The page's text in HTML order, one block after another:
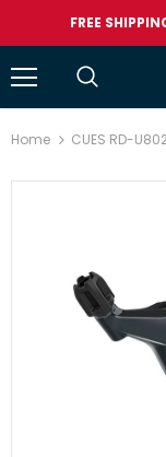
FREE
Home CUES RD-